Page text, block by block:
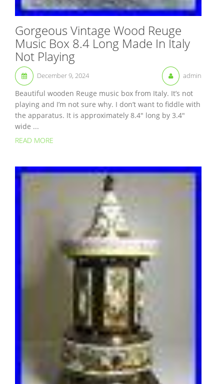
Gorgeous Vintage Wood Reuge
Music Box 8.4 Long Made In Italy
Not Playing
December 9, 2024 admin
Beautiful wooden Reuge music box from Italy. It’s not
playing and I’m not sure why. I don’t want to fiddle with
the apparatus. It is approximately 8.4″ long by 3.4″
wide ...
READ MORE